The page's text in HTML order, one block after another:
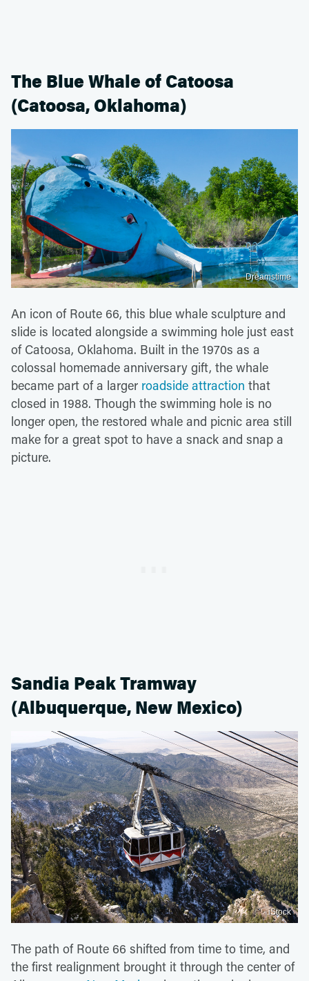
The Blue Whale of Catoosa
(Catoosa, Oklahoma)
Dreamstime
An icon of Route 66, this blue whale sculpture and
slide is located alongside a swimming hole just east
of Catoosa, Oklahoma. Built in the 1970s as a
colossal homemade anniversary gift, the whale
became part of a larger roadside attraction that
closed in 1988. Though the swimming hole is no
longer open, the restored whale and picnic area still
make for a great spot to have a snack and snap a
picture.
Sandia Peak Tramway
(Albuquerque, New Mexico)
iStock
The path of Route 66 shifted from time to time, and
the first realignment brought it through the center of